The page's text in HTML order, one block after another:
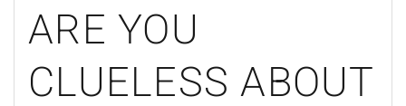
ARE YOU
CLUELESS ABOUT